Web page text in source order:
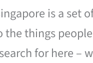
is a set
the things people
for here –